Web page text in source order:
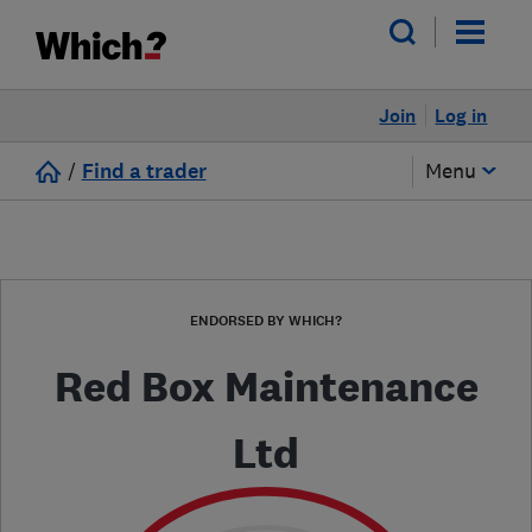
Log in
Join
/ Find a trader Menu
ENDORSED BY WHICH?
Red Box Maintenance
Ltd